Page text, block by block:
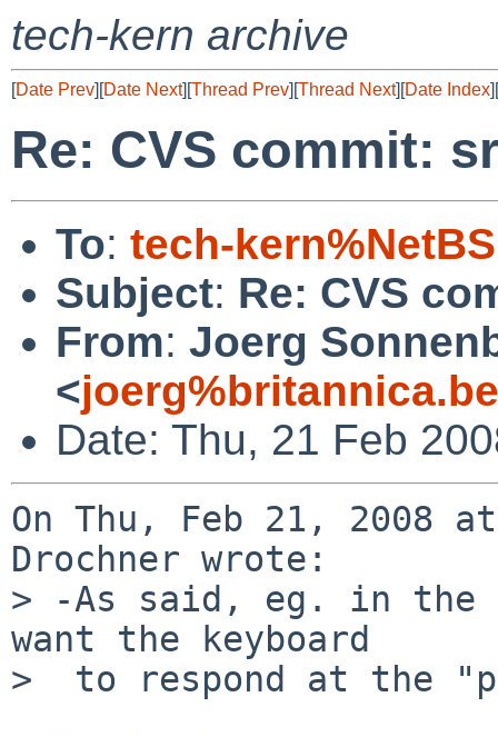
tech-kern archive
[Date Prev][Date Next][Thread Prev][Thread Next][Date Index][
Re: CVS commit:
To: tech-
Subject: Re: CVS
From: Joerg
<
Date: Thu, 21 Feb
On Thu, Feb 21, 2008
Drochner wrote:
> -As said, eg. in the
want the keyboard
>  to respond at the